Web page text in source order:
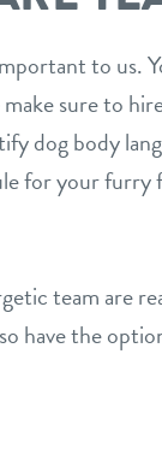
to us.
sure to
dog body
for your furry
team are
have the